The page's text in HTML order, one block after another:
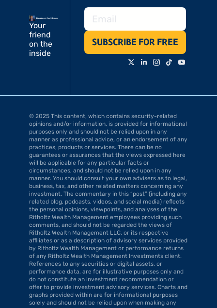
Your
friend
on the
inside
SUBSCRIBE FOR FREE
© 2025 This content, which contains security-related
opinions and/or information, is provided for informational
purposes only and should not be relied upon in any
manner as professional advice, or an endorsement of any
practices, products or services. There can be no
guarantees or assurances that the views expressed here
will be applicable for any particular facts or
circumstances, and should not be relied upon in any
manner. You should consult your own advisers as to legal,
business, tax, and other related matters concerning any
investment. The commentary in this “post” (including any
related blog, podcasts, videos, and social media) reflects
the personal opinions, viewpoints, and analyses of the
Ritholtz Wealth Management employees providing such
comments, and should not be regarded the views of
Ritholtz Wealth Management LLC. or its respective
affiliates or as a description of advisory services provided
by Ritholtz Wealth Management or performance returns
of any Ritholtz Wealth Management Investments client.
References to any securities or digital assets, or
performance data, are for illustrative purposes only and
do not constitute an investment recommendation or
offer to provide investment advisory services. Charts and
graphs provided within are for informational purposes
solely and should not be relied upon when making any